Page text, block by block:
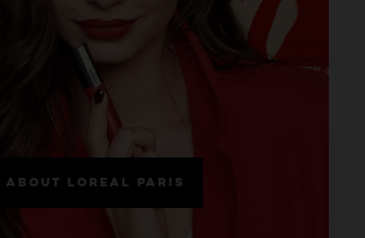
ABOUT LOREAL PARIS